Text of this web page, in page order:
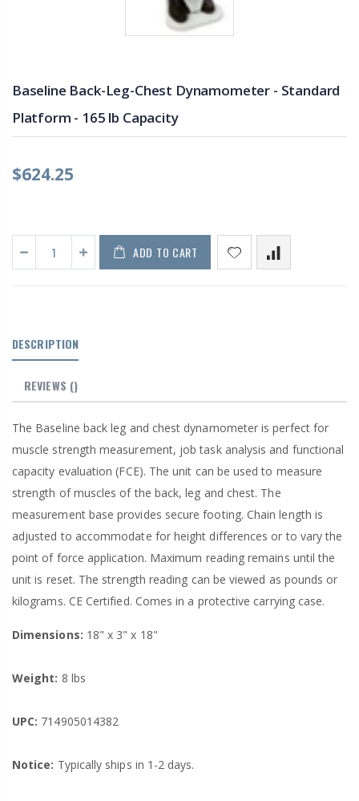
Baseline Back-Leg-Chest Dynamometer - Standard
Platform - 165 lb Capacity
$624.25
ADD TO CART
DESCRIPTION
REVIEWS ()
The Baseline back leg and chest dynamometer is perfect for
muscle strength measurement, job task analysis and functional
capacity evaluation (FCE). The unit can be used to measure
strength of muscles of the back, leg and chest. The
measurement base provides secure footing. Chain length is
adjusted to accommodate for height differences or to vary the
point of force application. Maximum reading remains until the
unit is reset. The strength reading can be viewed as pounds or
kilograms. CE Certified. Comes in a protective carrying case.
Dimensions: 18" x 3" x 18"
Weight: 8 lbs
UPC: 714905014382
Notice: Typically ships in 1-2 days.